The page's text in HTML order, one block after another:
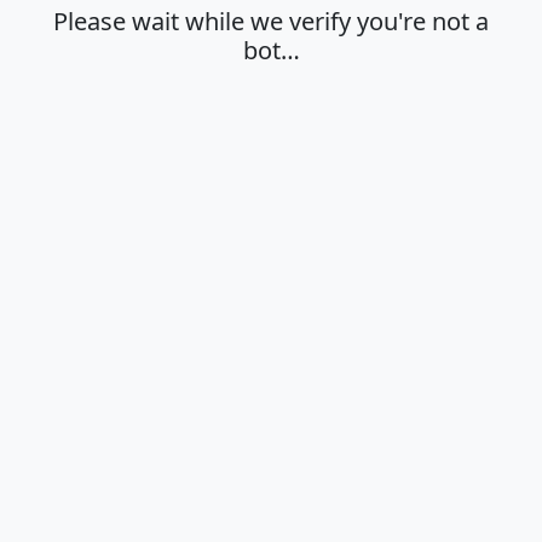
Please wait while we verify you're not a
bot…